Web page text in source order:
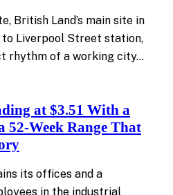
British Land’s main site in
to Liverpool Street station,
rhythm of a working city…
at $3.51 With a
52-Week Range That
its offices and a
in the industrial